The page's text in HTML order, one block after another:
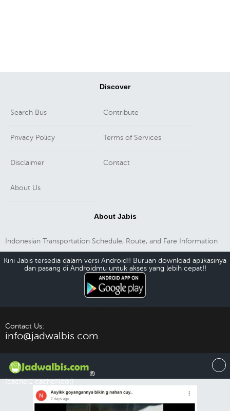
Discover
Search Bus Contribute
Privacy Policy Terms of Services
Disclaimer Contact
About Us
About Jabis
Indonesian Transportation Schedule, Route, and Fare Information
Kini Jabis tersedia dalam versi Android!! Buruan download aplikasinya
dan pasang di Androidmu untuk akses yang lebih cepat!!
Contact Us:
info@jadwalbis.com
®
(cache:1 cacheNeo:)